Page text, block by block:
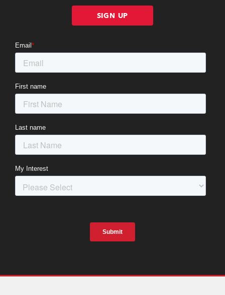
SIGN UP